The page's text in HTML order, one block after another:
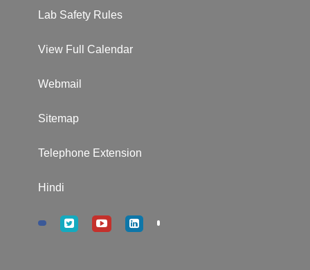
Lab Safety Rules
View Full Calendar
Webmail
Sitemap
Telephone Extension
Hindi